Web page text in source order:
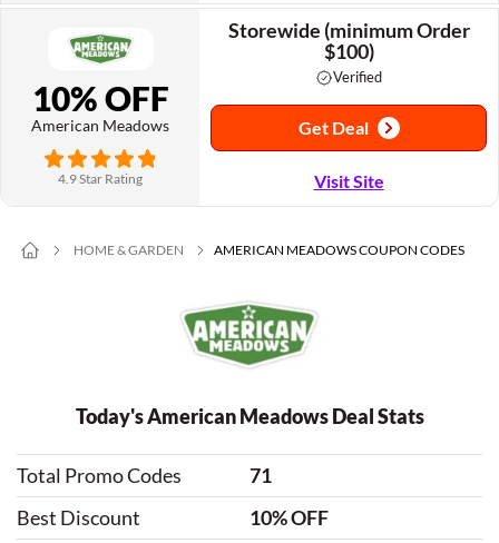
10% OFF
American Meadows
4.9 Star Rating
Storewide (minimum Order
$100)
Verified
Get Deal
Visit Site
HOME & GARDEN AMERICAN MEADOWS COUPON CODES
Today's American Meadows Deal Stats
Total Promo Codes
71
Best Discount
10% OFF